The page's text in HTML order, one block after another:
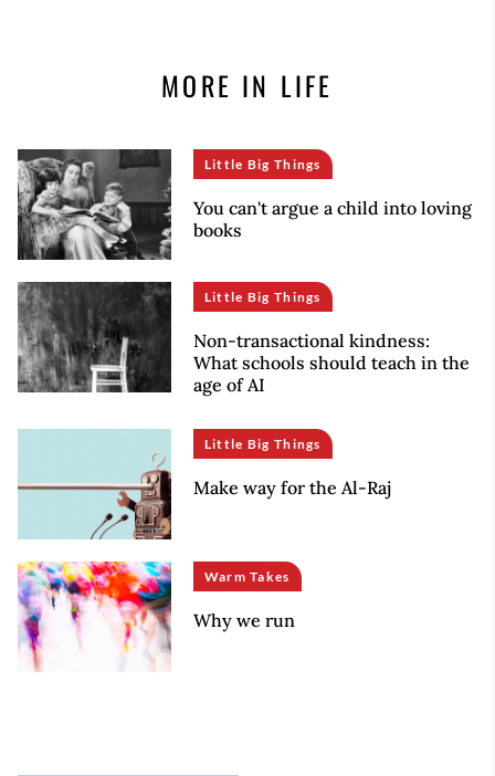
MORE IN LIFE
Little Big Things
You can't argue a child into loving
books
Little Big Things
Non-transactional kindness:
What schools should teach in the
age of AI
Little Big Things
Make way for the Al-Raj
Warm Takes
Why we run